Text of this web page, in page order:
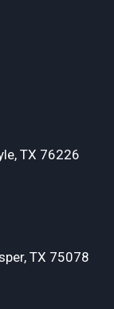
TX 76226
TX 75078